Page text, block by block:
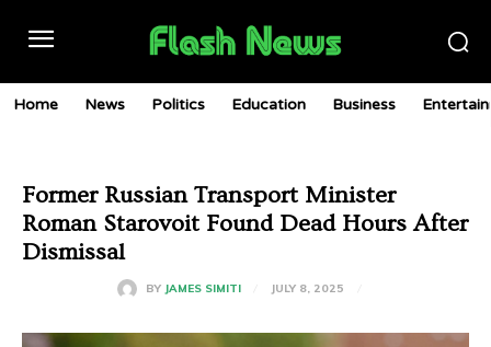
Home News Politics Education Business
Former Russian Transport Minister
Roman Starovoit Found Dead Hours After
Dismissal
BY JAMES SIMITI JULY 8, 2025